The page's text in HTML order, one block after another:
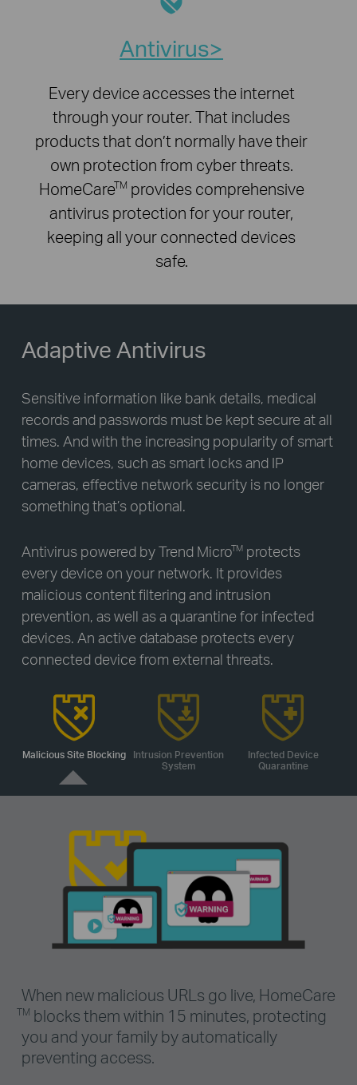
Antivirus
Every device accesses the internet
through your router. That includes
products that don’t normally have their
own protection from cyber threats.
HomeCareTM provides comprehensive
antivirus protection for your router,
keeping all your connected devices
safe.
Adaptive Antivirus
Sensitive information like bank details, medical
records and passwords must be kept secure at all
times. And with the increasing popularity of smart
home devices, such as smart locks and IP
cameras, effective network security is no longer
something that’s optional.
Antivirus powered by Trend MicroTM protects
every device on your network. It provides
malicious content filtering and intrusion
prevention, as well as a quarantine for infected
devices. An active database protects every
connected device from external threats.
Malicious Site Blocking
Intrusion Prevention
System
Infected Device
Quarantine
When new malicious URLs go live, HomeCare
TM blocks them within 15 minutes, protecting
you and your family by automatically
preventing access.